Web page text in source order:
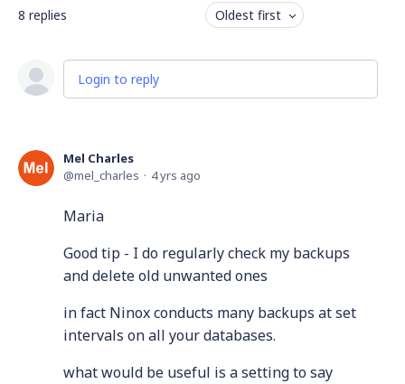
8 replies Oldest first
Login to reply
Mel Charles
mel_charles
4 yrs ago
Maria
Good tip - I do regularly check my backups
and delete old unwanted ones
in fact Ninox conducts many backups at set
intervals on all your databases.
what would be useful is a setting to say